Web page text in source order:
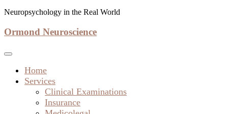
Neuropsychology in the Real World
Ormond Neuroscience
Home
Services
Clinical Examinations
Insurance